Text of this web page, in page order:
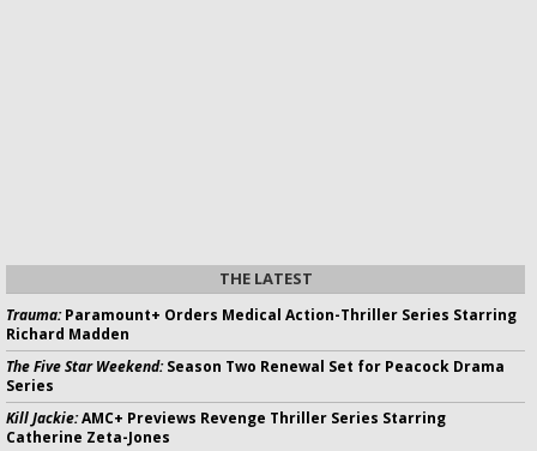
THE LATEST
Trauma:Paramount+ Orders Medical Action-Thriller Series Starring
Richard Madden
The Five Star Weekend:Season Two Renewal Set for Peacock Drama
Series
Kill Jackie:AMC+ Previews Revenge Thriller Series Starring
Catherine Zeta-Jones